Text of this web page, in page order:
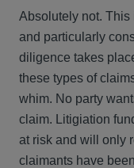
Absolutely not. This
and particularly
diligence takes
these types of
whim. No party
claim. Litigiation
at risk and will only
claimants have